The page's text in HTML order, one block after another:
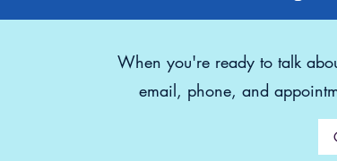
When you're ready to talk
email, phone, and